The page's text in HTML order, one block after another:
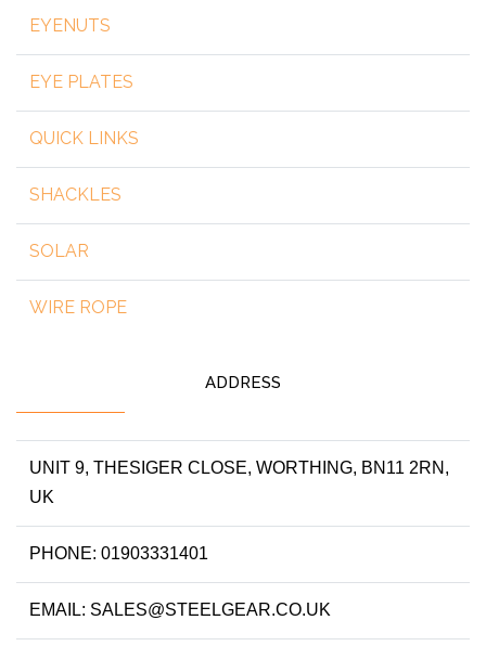
EYENUTS
EYE PLATES
QUICK LINKS
SHACKLES
SOLAR
WIRE ROPE
ADDRESS
UNIT 9, THESIGER CLOSE, WORTHING, BN11 2RN,
UK
PHONE: 01903331401
EMAIL: SALES@STEELGEAR.CO.UK